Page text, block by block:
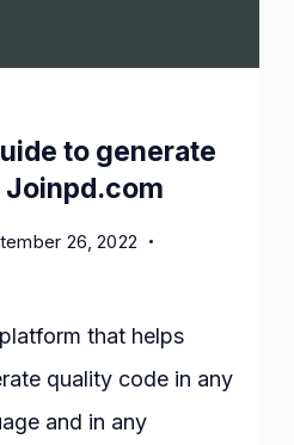
to generate
Joinpd.com
26, 2022
that helps
quality code in any
and in any